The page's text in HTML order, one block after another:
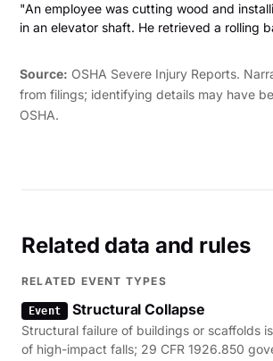
"An employee was cutting wood and
in an elevator shaft. He retrieved a rolling
nailing a piece into place, he lost his
steady himself, he grabbed the newly
wood detached and he fell into the elevator
Source: OSHA Severe Injury Reports.
from filings; identifying details may have
OSHA.
Related data and rules
RELATED EVENT TYPES
Event Structural Collapse
Structural failure of buildings or scaffolds
of high-impact falls; 29 CFR 1926.850